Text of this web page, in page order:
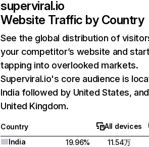
superviral.io
Website Traffic by Country
See the global distribution of
your competitor’s website and
tapping into overlooked markets.
Superviral.io's core audience is
India followed by United States, and
United Kingdom.
Country
All devices
India
19.96%
11.54万